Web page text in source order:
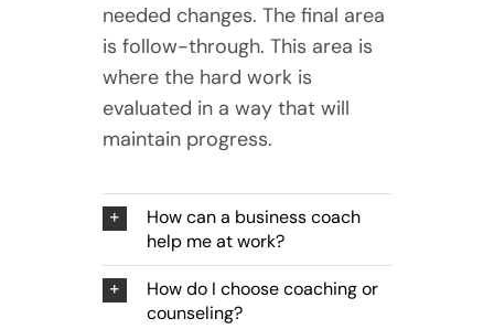
needed changes. The final area
is follow-through. This area is
where the hard work is
evaluated in a way that will
maintain progress.
How can a business coach
help me at work?
How do I choose coaching or
counseling?